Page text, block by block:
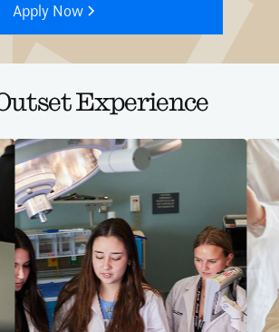
Apply Now
Experience